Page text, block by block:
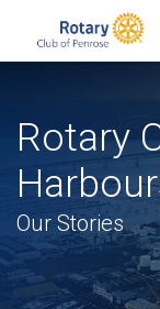
Rotary
Our Stories